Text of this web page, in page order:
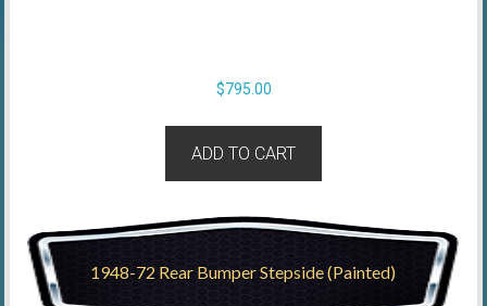
$795.00
ADD TO CART
1948-72 Rear Bumper Stepside (Painted)